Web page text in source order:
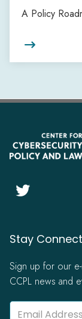
A Policy


Stay
Sign up for our
CCPL news and